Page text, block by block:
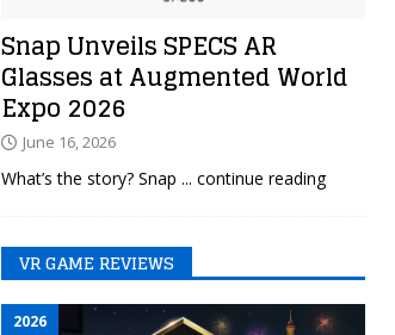
Snap Unveils SPECS AR
Glasses at Augmented World
Expo 2026
June 16, 2026
What’s the story? Snap ... continue reading
VR GAME REVIEWS
2026